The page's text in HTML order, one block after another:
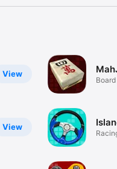
View
View
Board